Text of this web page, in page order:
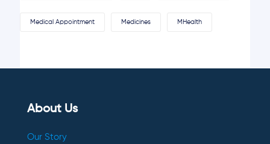
Medical Appointment Medicines MHealth
About Us
Our Story